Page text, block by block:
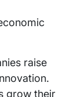
raise
grow their